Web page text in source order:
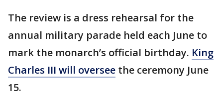
The review is a dress rehearsal for the
annual military parade held each June to
mark the monarch’s official birthday. King
Charles III will oversee the ceremony June
15.